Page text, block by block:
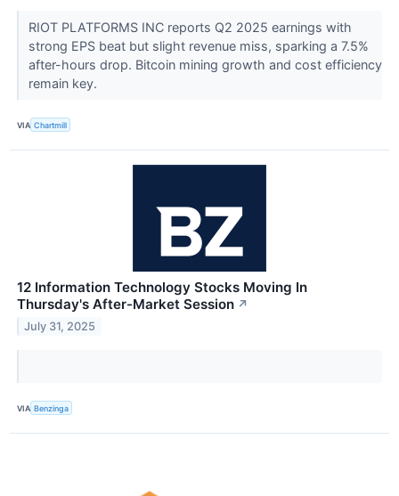
RIOT PLATFORMS INC reports Q2 2025 earnings with
strong EPS beat but slight revenue miss, sparking a 7.5%
after-hours drop. Bitcoin mining growth and cost efficiency
remain key.
VIA Chartmill
12 Information Technology Stocks Moving In
Thursday's After-Market Session ↗
July 31, 2025
VIA Benzinga